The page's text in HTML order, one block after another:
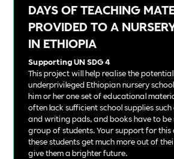
DAYS OF TEACHING
PROVIDED TO A
IN ETHIOPIA
Supporting UN SDG 4
This project will help realise the
underprivileged Ethiopian nursery
him or her one set of educational
often lack sufficient school supplies such
and writing pads, and books have to
group of students. Your support for this
these students get much more out of
give them a brighter future.